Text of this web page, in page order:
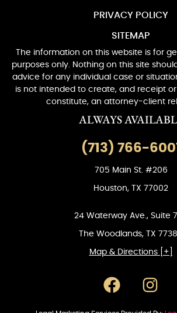
PRIVACY POLICY
SITEMAP
The information on this website is for
purposes only. Nothing on this site
advice for any individual case or
is not intended to create, and receipt
constitute, an attorney-client
ALWAYS
(713) 766-6001
705 Main St. #206
Houston, TX 77002
24 Waterway Ave., Suite
The Woodlands, TX
Map & Directions [+]